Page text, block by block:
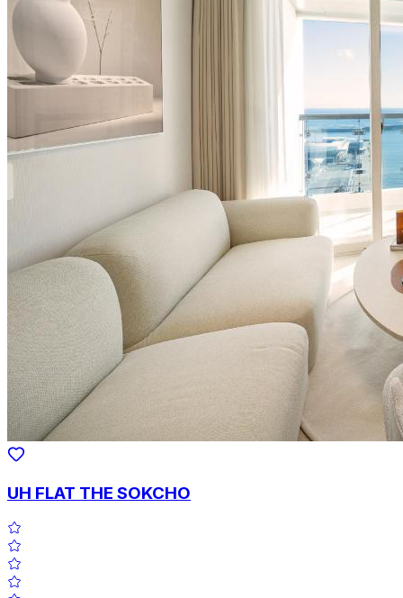
UH FLAT THE SOKCHO